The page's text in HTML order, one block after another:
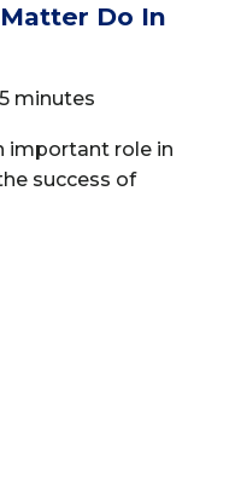
Do In
minutes
important role in
success of